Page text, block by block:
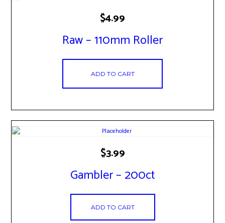
Raw – 110mm Roller
$4.99
ADD TO CART
Gambler – 200ct
$3.99
ADD TO CART